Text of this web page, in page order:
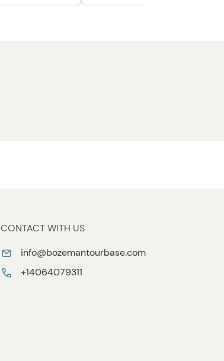
CONTACT WITH US
info@bozemantourbase.com
+14064079311